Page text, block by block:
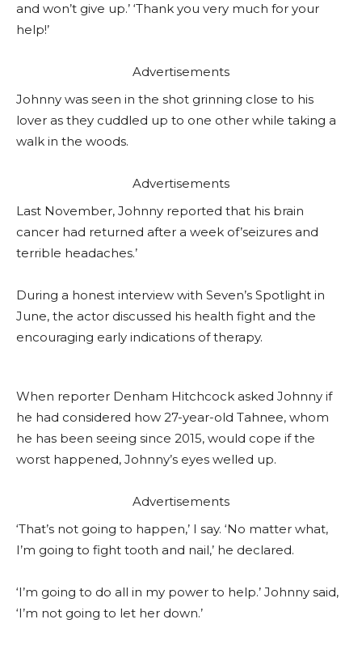
and won’t give up.’ ‘Thank you very much for your
help!’
Advertisements
Johnny was seen in the shot grinning close to his
lover as they cuddled up to one other while taking a
walk in the woods.
Advertisements
Last November, Johnny reported that his brain
cancer had returned after a week of’seizures and
terrible headaches.’
During a honest interview with Seven’s Spotlight in
June, the actor discussed his health fight and the
encouraging early indications of therapy.
When reporter Denham Hitchcock asked Johnny if
he had considered how 27-year-old Tahnee, whom
he has been seeing since 2015, would cope if the
worst happened, Johnny’s eyes welled up.
Advertisements
‘That’s not going to happen,’ I say. ‘No matter what,
I’m going to fight tooth and nail,’ he declared.
‘I’m going to do all in my power to help.’ Johnny said,
‘I’m not going to let her down.’